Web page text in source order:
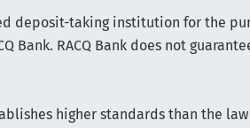
deposit-taking institution for the
RACQ Bank does not
higher standards than the